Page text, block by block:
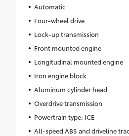
Automatic
Four-wheel drive
Lock-up transmission
Front mounted engine
Longitudinal mounted engine
Iron engine block
Aluminum cylinder head
Overdrive transmission
Powertrain type: ICE
All-speed ABS and driveline